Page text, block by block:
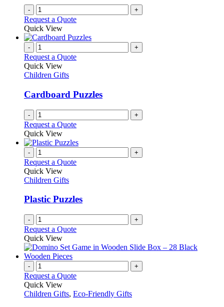
- +
Request a Quote
Quick View
- +
Request a Quote
Quick View
Children Gifts
Cardboard Puzzles
- +
Request a Quote
Quick View
- +
Request a Quote
Quick View
Children Gifts
Plastic Puzzles
- +
Request a Quote
Quick View
- +
Request a Quote
Quick View
Children Gifts, Eco-Friendly Gifts